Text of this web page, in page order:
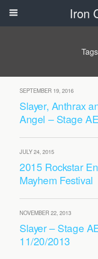
Iron
SEPTEMBER 19, 2016
Slayer, Anthrax
Angel – Stage
JULY 24, 2015
2015 Rockstar
Mayhem Festival
NOVEMBER 22, 2013
Slayer – Stage
11/20/2013